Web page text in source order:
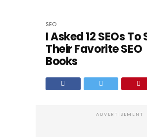
SEO
I Asked 12 SEOs To
Their Favorite SEO
Books
ADVERTISEMENT